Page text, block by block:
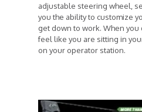
adjustable steering wheel,
you the ability to customize
get down to work. When you
feel like you are sitting in
on your operator station.